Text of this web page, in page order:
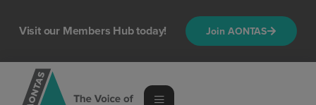
Visit our Members Hub today! Join AONTAS